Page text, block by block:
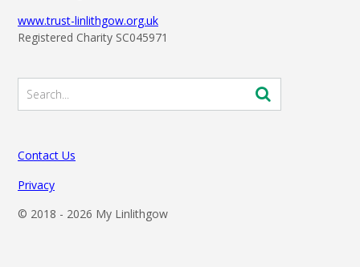
www.trust-linlithgow.org.uk
Registered Charity SC045971
Contact Us
Privacy
© 2018 - 2026 My Linlithgow